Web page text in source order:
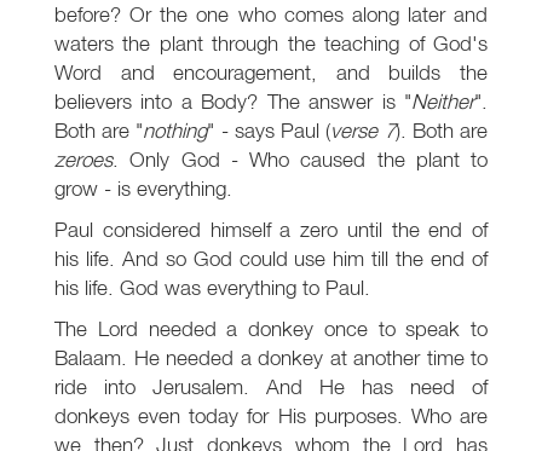
before? Or the one who comes along later and
waters the plant through the teaching of God's
Word and encouragement, and builds the
believers into a Body? The answer is "Neither".
Both are "nothing" - says Paul (verse 7). Both are
zeroes. Only God - Who caused the plant to
grow - is everything.
Paul considered himself a zero until the end of
his life. And so God could use him till the end of
his life. God was everything to Paul.
The Lord needed a donkey once to speak to
Balaam. He needed a donkey at another time to
ride into Jerusalem. And He has need of
donkeys even today for His purposes. Who are
we then? Just donkeys whom the Lord has